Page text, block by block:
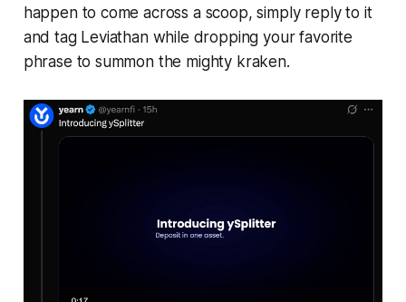
happen to come across a scoop, simply reply to it
and tag Leviathan while dropping your favorite
phrase to summon the mighty kraken.